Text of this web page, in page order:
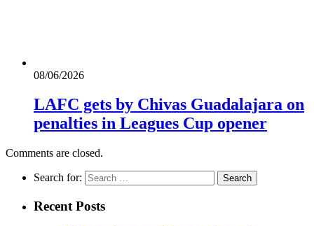
08/06/2026
LAFC gets by Chivas Guadalajara on
penalties in Leagues Cup opener
Comments are closed.
Search for:
Recent Posts